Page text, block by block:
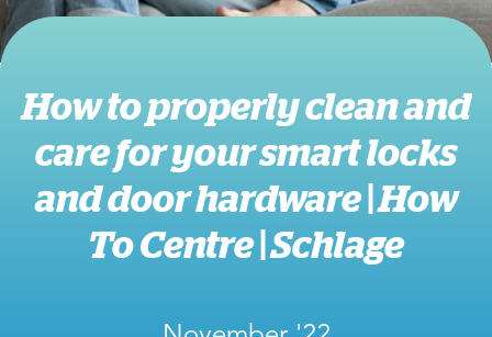
How to properly clean and
care for your smart locks
and door hardware | How
To Centre | Schlage